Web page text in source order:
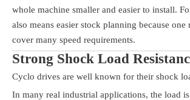
whole machine smaller and easier to install.
also means easier stock planning because one
cover many speed requirements.
Strong Shock Load
Cyclo drives are well known for their shock
In many real industrial applications, the load